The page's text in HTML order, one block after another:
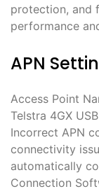
protection, and
performance
APN
Access Point
Telstra 4GX
Incorrect APN
connectivity
automatically
Connection